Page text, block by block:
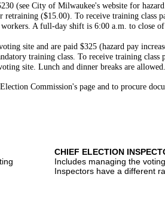
(see City of Milwaukee's website for
retraining ($15.00). To receive training class
A full-day shift is 6:00 a.m. to close of
site and are paid $325 (hazard pay
training class. To receive training
site. Lunch and dinner breaks are allowed.
Commission's page and to procure
CHIEF ELECTION
Includes managing the
Inspectors have a different